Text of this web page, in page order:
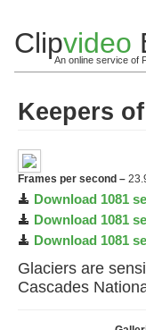
Clipvideo
An online service of
Keepers
Frames per second –
Download 1081
Download 1081
Download 1081
Glaciers are
Cascades